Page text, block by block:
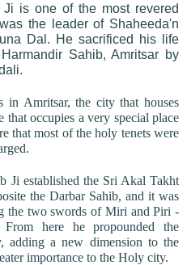
is one of the most revered
the leader of Shaheeda'n
Dal. He sacrificed his life
Sahib, Amritsar by
in Amritsar, the city that houses
occupies a very special place
that most of the holy tenets were
Ji established the Sri Akal Takht
the Darbar Sahib, and it was
the two swords of Miri and Piri -
here he propounded the
adding a new dimension to the
importance to the Holy city.